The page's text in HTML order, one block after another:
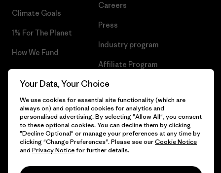
Climate Goals
1% For The Planet
How We Fund
Gift Cards
Careers
Press
Industry program
Affiliate Program
Patagonia Sweden Sitemap
© 2026 Patagonia, Inc. All Rights Reserved.
Your Data, Your Choice
We use cookies for essential site functionality (which are
always on) and optional cookies for analytics and
personalised advertising. By selecting "Allow All", you consent
to these optional cookies. You can decline them by clicking
"Decline Optional" or manage your preferences at any time by
clicking "Change Preferences". Please see ourCookie Notice
and Privacy Noticefor further details.